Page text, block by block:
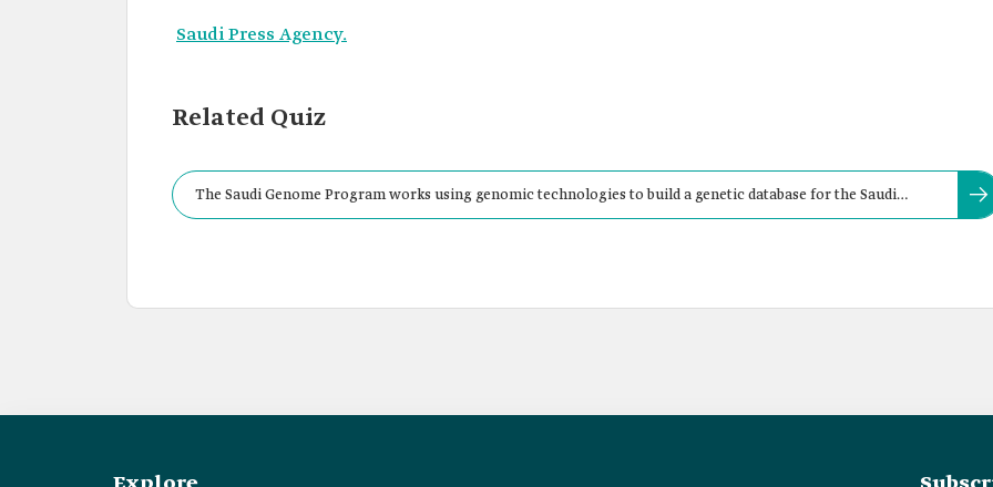
Saudi Press Agency.
Related Quiz
The Saudi Genome Program works using genomic technologies to build a genetic database for the Saudi